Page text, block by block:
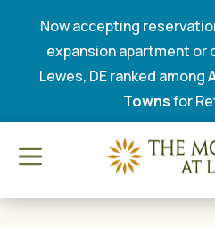
Now accepting
expansion apartment or
Lewes, DE ranked among
Townsfor